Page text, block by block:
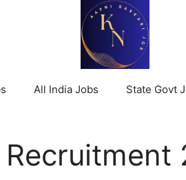
All India Jobs State Govt